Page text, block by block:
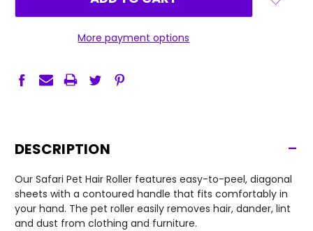
More payment options
DESCRIPTION -
Our Safari Pet Hair Roller features easy-to-peel, diagonal
sheets with a contoured handle that fits comfortably in
your hand. The pet roller easily removes hair, dander, lint
and dust from clothing and furniture.